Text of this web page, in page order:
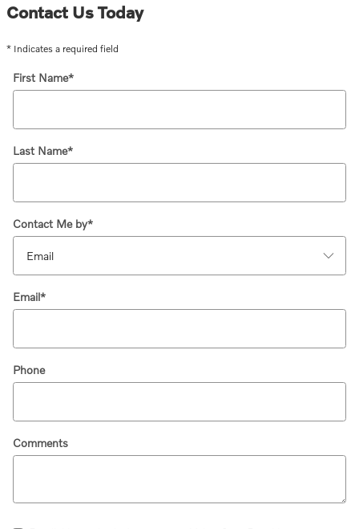
Contact Us Today
* Indicates a required field
First Name*
Last Name*
Contact Me by*
Email*
Phone
Comments